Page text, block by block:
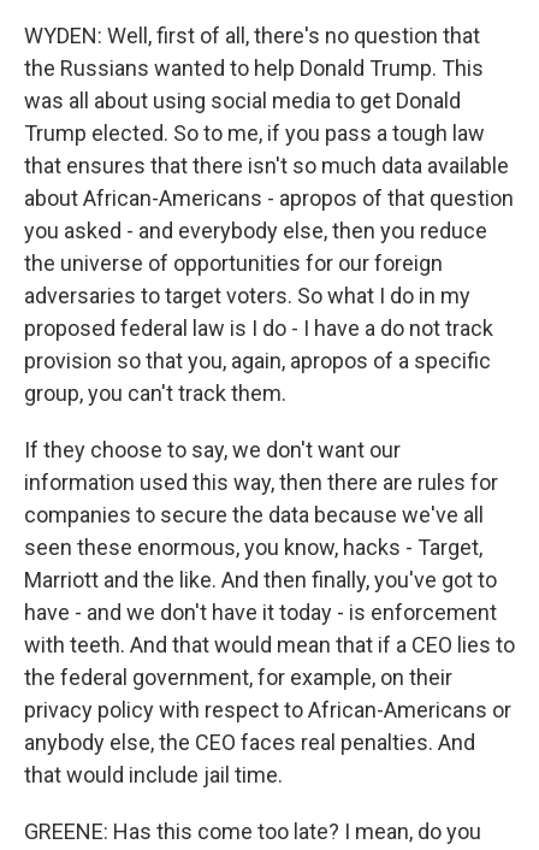
WYDEN: Well, first of all, there's no question that
the Russians wanted to help Donald Trump. This
was all about using social media to get Donald
Trump elected. So to me, if you pass a tough law
that ensures that there isn't so much data available
about African-Americans - apropos of that question
you asked - and everybody else, then you reduce
the universe of opportunities for our foreign
adversaries to target voters. So what I do in my
proposed federal law is I do - I have a do not track
provision so that you, again, apropos of a specific
group, you can't track them.
If they choose to say, we don't want our
information used this way, then there are rules for
companies to secure the data because we've all
seen these enormous, you know, hacks - Target,
Marriott and the like. And then finally, you've got to
have - and we don't have it today - is enforcement
with teeth. And that would mean that if a CEO lies to
the federal government, for example, on their
privacy policy with respect to African-Americans or
anybody else, the CEO faces real penalties. And
that would include jail time.
GREENE: Has this come too late? I mean, do you